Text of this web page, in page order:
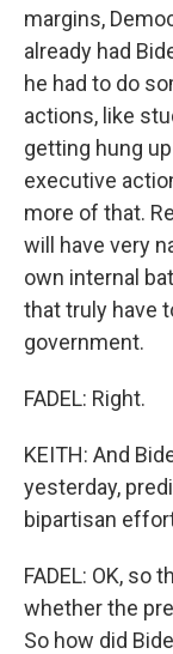
margins,
already had
he had to do
actions, like
getting hung
executive
more of that.
will have very
own internal
that truly have
government.
FADEL: Right.
KEITH: And
yesterday,
bipartisan
FADEL: OK, so
whether the
So how did